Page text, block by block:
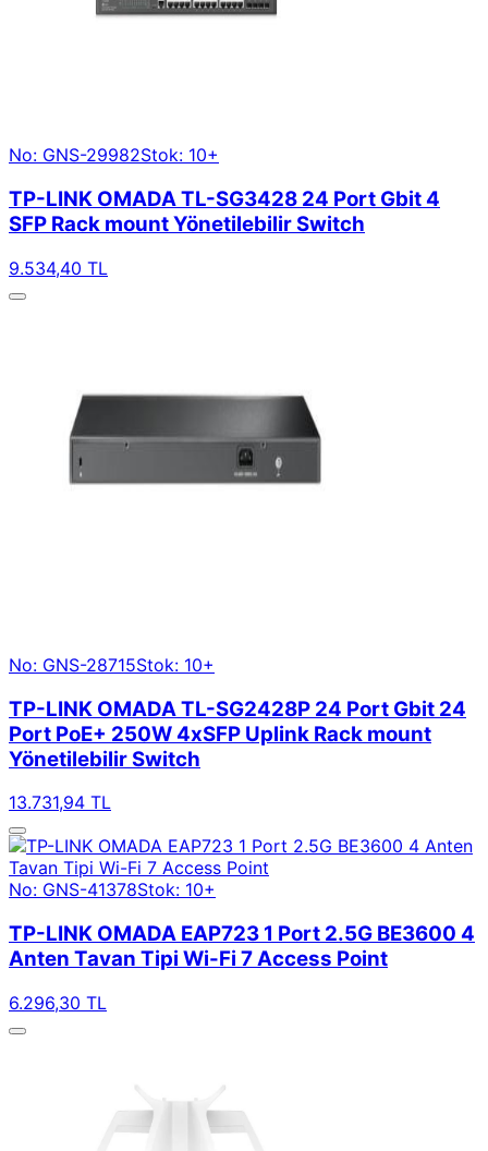
No: GNS-29982Stok: 10+
TP-LINK OMADA TL-SG3428 24 Port Gbit 4
SFP Rack mount Yönetilebilir Switch
9.534,40 TL
No: GNS-28715Stok: 10+
TP-LINK OMADA TL-SG2428P 24 Port Gbit 24
Port PoE+ 250W 4xSFP Uplink Rack mount
Yönetilebilir Switch
13.731,94 TL
No: GNS-41378Stok: 10+
TP-LINK OMADA EAP723 1 Port 2.5G BE3600 4
Anten Tavan Tipi Wi-Fi 7 Access Point
6.296,30 TL